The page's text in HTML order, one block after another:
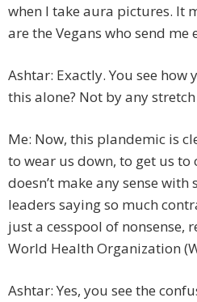
when I take aura pictures. It
are the Vegans who send me
Ashtar: Exactly. You see how
this alone? Not by any
Me: Now, this plandemic is
to wear us down, to get us
doesn’t make any sense with
leaders saying so much
just a cesspool of nonsense,
World Health Organization
Ashtar: Yes, you see the